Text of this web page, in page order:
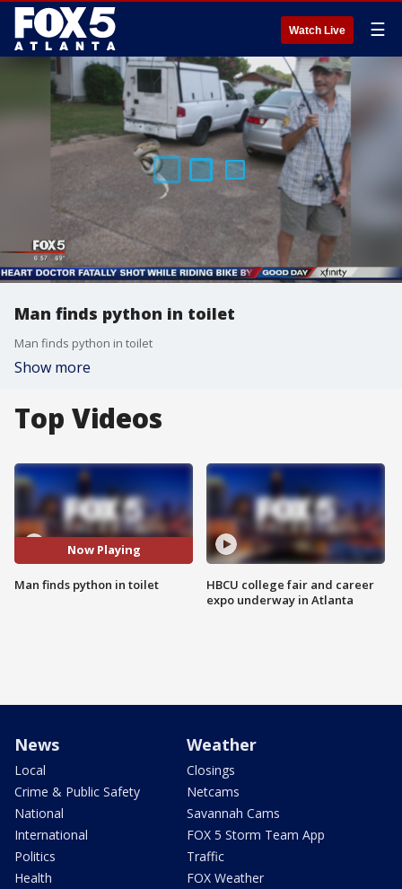
Watch Live ☰
Man finds python in toilet
Man finds python in toilet
Show more
Top Videos
Now Playing
Man finds python in toilet
HBCU college fair and career
expo underway in Atlanta
News
Local
Crime & Public Safety
National
International
Politics
Health
Weather
Closings
Netcams
Savannah Cams
FOX 5 Storm Team App
Traffic
FOX Weather